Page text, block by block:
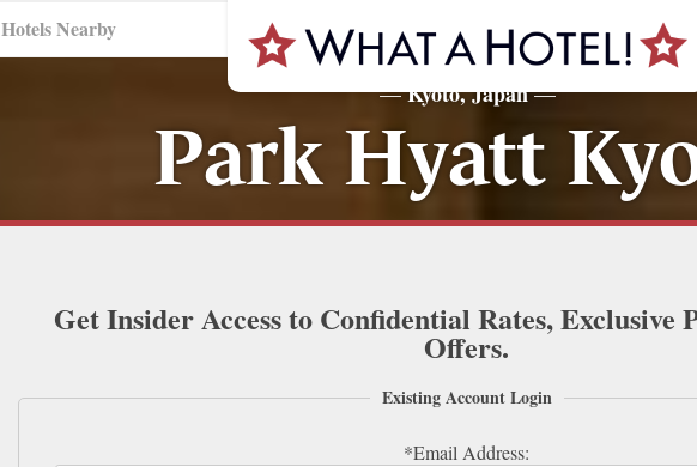
Hotels Nearby
—Kyoto, Japan—
Park Hyatt
Get Insider Access to Confidential Rates, Exclusive
Offers.
Existing Account Login